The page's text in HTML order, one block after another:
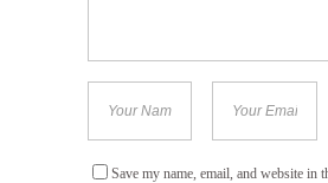
Save my name, email, and website in